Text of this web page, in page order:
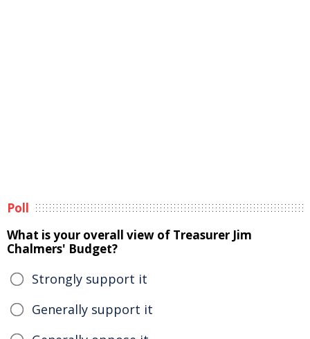
Poll
What is your overall view of Treasurer Jim
Chalmers' Budget?
Strongly support it
Generally support it